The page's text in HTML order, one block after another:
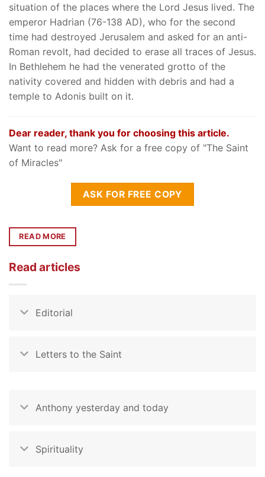
situation of the places where the Lord Jesus lived. The
emperor Hadrian (76-138 AD), who for the second
time had destroyed Jerusalem and asked for an anti-
Roman revolt, had decided to erase all traces of Jesus.
In Bethlehem he had the venerated grotto of the
nativity covered and hidden with debris and had a
temple to Adonis built on it.
Dear reader, thank you for choosing this article.
Want to read more? Ask for a free copy of "The Saint
of Miracles"
ASK FOR FREE COPY
READ MORE
Read articles
Editorial
Letters to the Saint
Anthony yesterday and today
Spirituality